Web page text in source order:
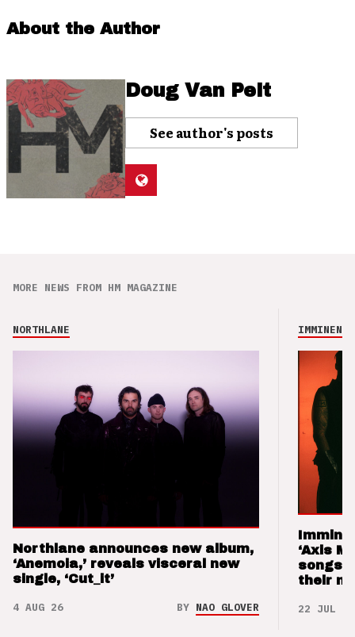
About the Author
Doug Van Pelt
See author's posts
MORE NEWS FROM HM MAGAZINE
NORTHLANE
Northlane announces new album,
‘Anemoia,’ reveals visceral new
single, ‘Cut_it’
4 AUG 26 BY NAO GLOVER
IMMINENCE
‘Axis
songs
their
22 JUL 26